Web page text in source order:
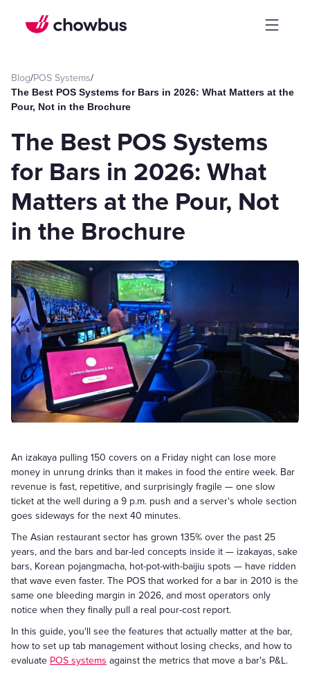
Blog/POS Systems/
The Best POS Systems for Bars in 2026: What Matters at the
Pour, Not in the Brochure
The Best POS Systems
for Bars in 2026: What
Matters at the Pour, Not
in the Brochure
An izakaya pulling 150 covers on a Friday night can lose more
money in unrung drinks than it makes in food the entire week. Bar
revenue is fast, repetitive, and surprisingly fragile — one slow
ticket at the well during a 9 p.m. push and a server's whole section
goes sideways for the next 40 minutes.
The Asian restaurant sector has grown 135% over the past 25
years, and the bars and bar-led concepts inside it — izakayas, sake
bars, Korean pojangmacha, hot-pot-with-baijiu spots — have ridden
that wave even faster. The POS that worked for a bar in 2010 is the
same one bleeding margin in 2026, and most operators only
notice when they finally pull a real pour-cost report.
In this guide, you'll see the features that actually matter at the bar,
how to set up tab management without losing checks, and how to
evaluate POS systems against the metrics that move a bar's P&L.